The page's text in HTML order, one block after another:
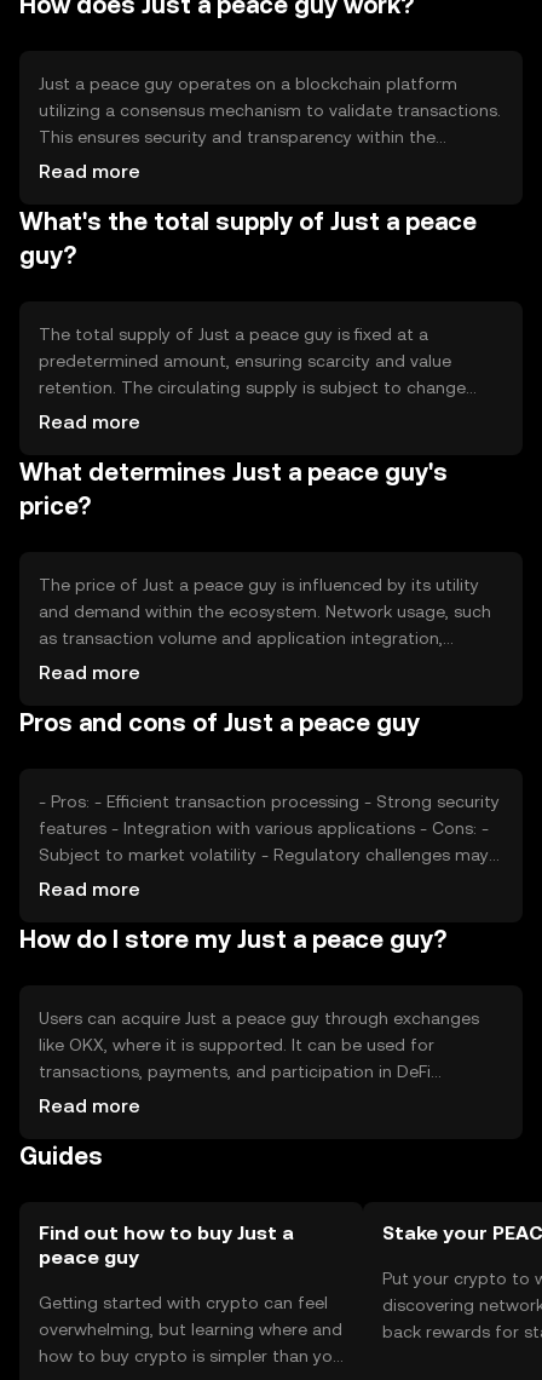
Just a peace guy operates on a blockchain platform
utilizing a consensus mechanism to validate transactions.
This ensures security and transparency within the
network. The token leverages smart contracts to
technical features include scalability solutions and
interoperability with other blockchain networks, allowing
seamless integration and usage across different
Read more
What's the total supply of Just a peace
guy?
The total supply of Just a peace guy is fixed at a
predetermined amount, ensuring scarcity and value
retention. The circulating supply is subject to change
based on market activity and token distribution.
tokens for network incentives or burning tokens to
reduce supply, impacting the token's overall availability
and value.
Read more
What determines Just a peace guy's
price?
The price of Just a peace guy is influenced by its utility
and demand within the ecosystem. Network usage, such
as transaction volume and application integration,
affects its value. Market sentiment, including investor
environment and competition from other tokens can also
Read more
Pros and cons of Just a peace guy
- Pros: - Efficient transaction processing - Strong security
features - Integration with various applications - Cons: -
Subject to market volatility - Regulatory challenges may
Read more
How do I store my Just a peace guy?
Users can acquire Just a peace guy through exchanges
like OKX, where it is supported. It can be used for
transactions, payments, and participation in DeFi
activities. Storage options include digital wallets, ensuring
cautious of phishing attempts and ensure their wallets
Read more
Guides
Find out how to buy Just a
peace guy
Getting started with crypto can feel
overwhelming, but learning where and
how to buy crypto is simpler than you
Stake your
Put your crypto to
discovering
back rewards for